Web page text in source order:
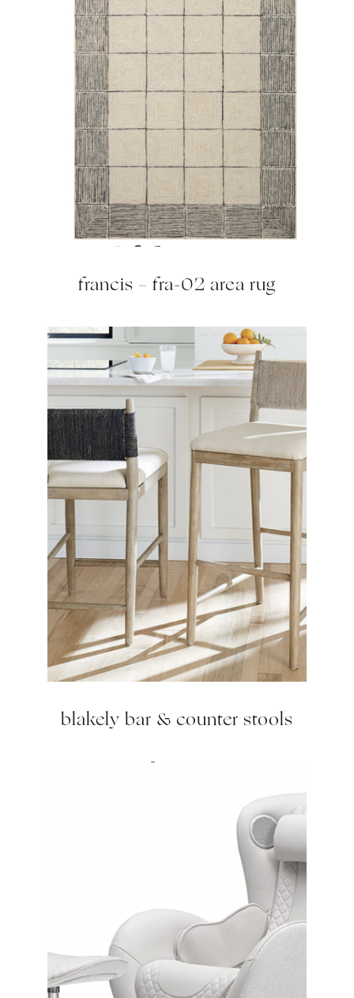
francis – fra-02 area rug
blakely bar & counter stools